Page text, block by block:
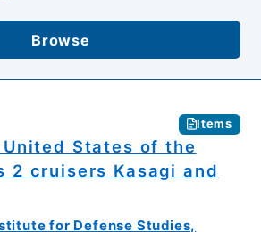
Browse
Items
States of the
2 cruisers Kasagi and
for Defense Studies,